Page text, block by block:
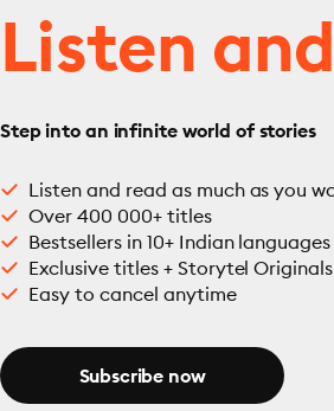
Listen
Step into an infinite world of stories
Listen and read as much as you
Over 400 000+ titles
Bestsellers in 10+ Indian languages
Exclusive titles + Storytel Originals
Easy to cancel anytime
Subscribe now